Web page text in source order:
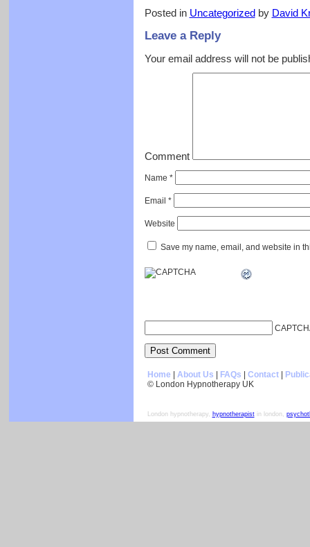
Posted in Uncategorizedby David
Leave a Reply
Your email address will not be
Comment
Name *
Email *
Website
Save my name, email, and website in
Home About Us FAQs Contact|
© London Hypnotherapy UK
London hypnotherapy, hypnotherapistin london,